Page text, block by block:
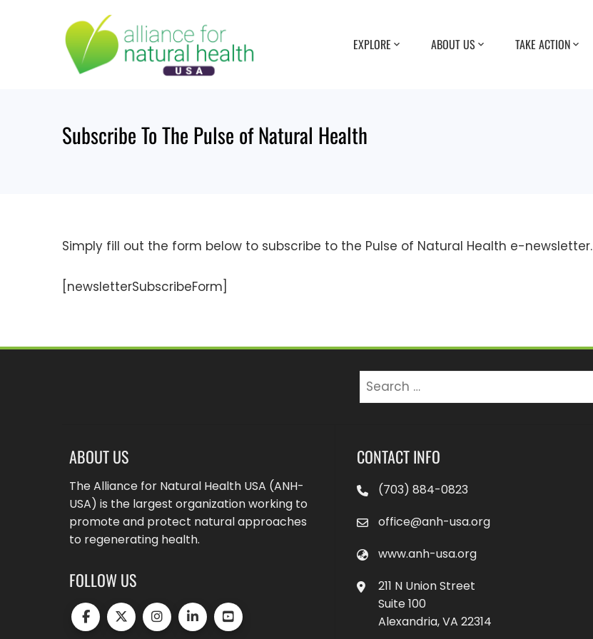
EXPLORE ABOUT US TAKE ACTION
Subscribe To The Pulse of Natural Health
Simply fill out the form below to subscribe to the Pulse of Natural Health e-newsletter.
[newsletterSubscribeForm]
Search
ABOUT US
The Alliance for Natural Health USA (ANH-
USA) is the largest organization working to
promote and protect natural approaches
to regenerating health.
FOLLOW US
CONTACT INFO
(703) 884-0823
office@anh-usa.org
www.anh-usa.org
211 N Union Street
Suite 100
Alexandria, VA 22314